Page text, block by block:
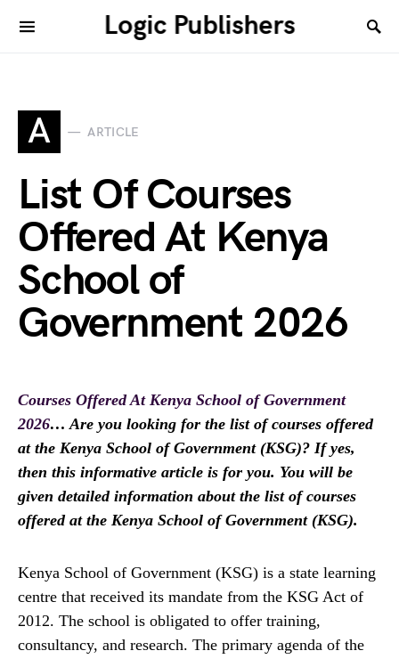
Logic Publishers
A ARTICLE
List Of Courses
Offered At Kenya
School of
Government 2026
Courses Offered At Kenya School of Government
2026… Are you looking for the list of courses offered
at the Kenya School of Government (KSG)? If yes,
then this informative article is for you. You will be
given detailed information about the list of courses
offered at the Kenya School of Government (KSG).
Kenya School of Government (KSG) is a state learning
centre that received its mandate from the KSG Act of
2012. The school is obligated to offer training,
consultancy, and research. The primary agenda of the